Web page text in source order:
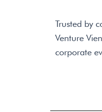
Trusted by
Venture
corporate